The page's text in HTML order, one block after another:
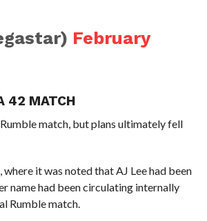
February
42 MATCH
match, but plans ultimately fell
it was noted that AJ Lee had been
name had been circulating internally
Rumble match.